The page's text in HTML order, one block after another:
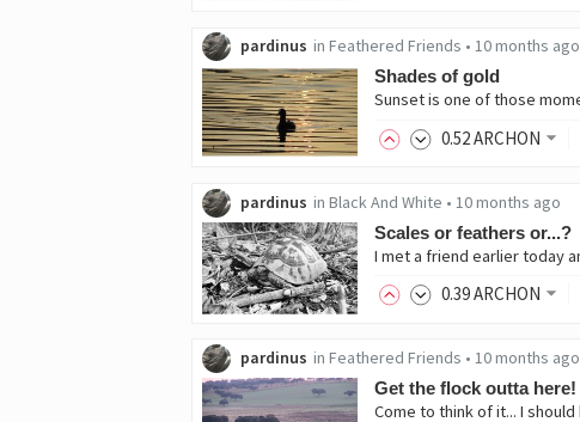
pardinus in Feathered Friends • 10 months ago
Shades of gold
0.52ARCHON
pardinus in Black And White • 10 months ago
Scales or feathers or...?
0.39ARCHON
pardinus in Feathered Friends • 10 months ago
Get the flock outta here!